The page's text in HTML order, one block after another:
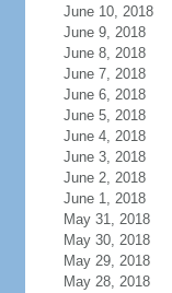
June 10, 2018
June 9, 2018
June 8, 2018
June 7, 2018
June 6, 2018
June 5, 2018
June 4, 2018
June 3, 2018
June 2, 2018
June 1, 2018
May 31, 2018
May 30, 2018
May 29, 2018
May 28, 2018